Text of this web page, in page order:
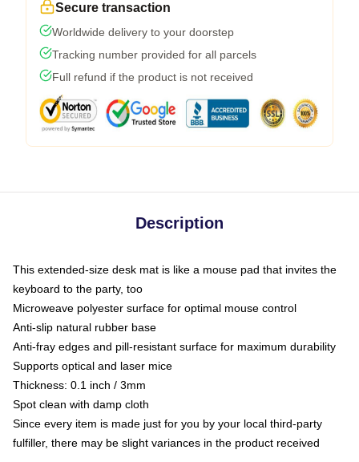
Secure transaction
Worldwide delivery to your doorstep
Tracking number provided for all parcels
Full refund if the product is not received
Description
This extended-size desk mat is like a mouse pad that invites the
keyboard to the party, too
Microweave polyester surface for optimal mouse control
Anti-slip natural rubber base
Anti-fray edges and pill-resistant surface for maximum durability
Supports optical and laser mice
Thickness: 0.1 inch / 3mm
Spot clean with damp cloth
Since every item is made just for you by your local third-party
fulfiller, there may be slight variances in the product received